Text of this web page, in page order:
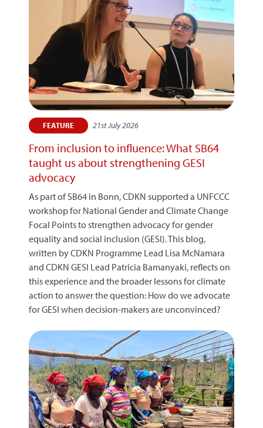
FEATURE 21st July 2026
From inclusion to influence: What SB64
taught us about strengthening GESI
advocacy
As part of SB64 in Bonn, CDKN supported a UNFCCC
workshop for National Gender and Climate Change
Focal Points to strengthen advocacy for gender
equality and social inclusion (GESI). This blog,
written by CDKN Programme Lead Lisa McNamara
and CDKN GESI Lead Patricia Bamanyaki, reflects on
this experience and the broader lessons for climate
action to answer the question: How do we advocate
for GESI when decision-makers are unconvinced?